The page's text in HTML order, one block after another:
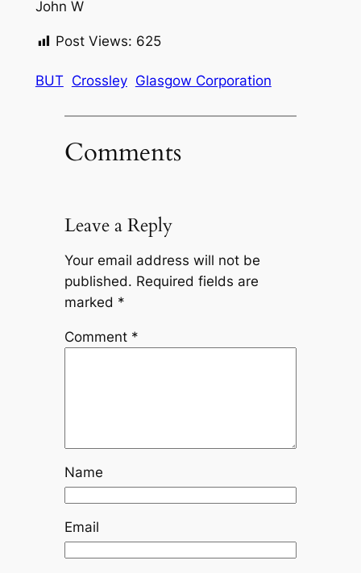
John W
Post Views: 625
BUT Crossley Glasgow Corporation
Comments
Leave a Reply
Your email address will not be
published. Required fields are
marked *
Comment *
Name
Email